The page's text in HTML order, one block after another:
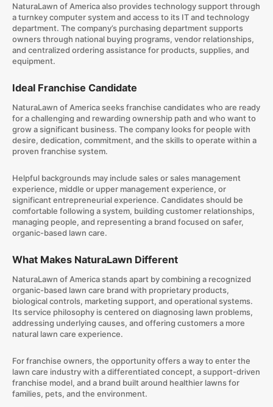
NaturaLawn of America also provides technology support through
a turnkey computer system and access to its IT and technology
department. The company’s purchasing department supports
owners through national buying programs, vendor relationships,
and centralized ordering assistance for products, supplies, and
equipment.
Ideal Franchise Candidate
NaturaLawn of America seeks franchise candidates who are ready
for a challenging and rewarding ownership path and who want to
grow a significant business. The company looks for people with
desire, dedication, commitment, and the skills to operate within a
proven franchise system.
Helpful backgrounds may include sales or sales management
experience, middle or upper management experience, or
significant entrepreneurial experience. Candidates should be
comfortable following a system, building customer relationships,
managing people, and representing a brand focused on safer,
organic-based lawn care.
What Makes NaturaLawn Different
NaturaLawn of America stands apart by combining a recognized
organic-based lawn care brand with proprietary products,
biological controls, marketing support, and operational systems.
Its service philosophy is centered on diagnosing lawn problems,
addressing underlying causes, and offering customers a more
natural lawn care experience.
For franchise owners, the opportunity offers a way to enter the
lawn care industry with a differentiated concept, a support-driven
franchise model, and a brand built around healthier lawns for
families, pets, and the environment.